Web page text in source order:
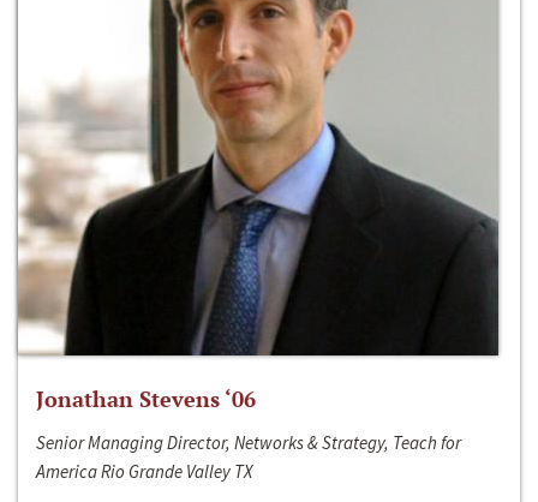
Jonathan Stevens ‘06
Senior Managing Director, Networks & Strategy, Teach for
America Rio Grande Valley TX